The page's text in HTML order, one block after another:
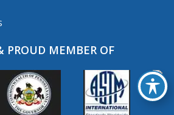
PROUD MEMBER OF